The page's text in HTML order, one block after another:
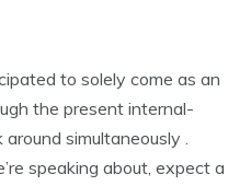
to solely come as an
the present internal-
simultaneously .
speaking about, expect a